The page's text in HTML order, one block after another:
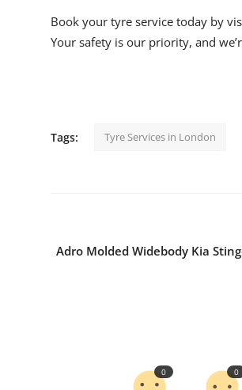
Book your tyre service today by
Your safety is our priority, and
Tags: Tyre Services in London
Adro Molded Widebody Kia
0 0